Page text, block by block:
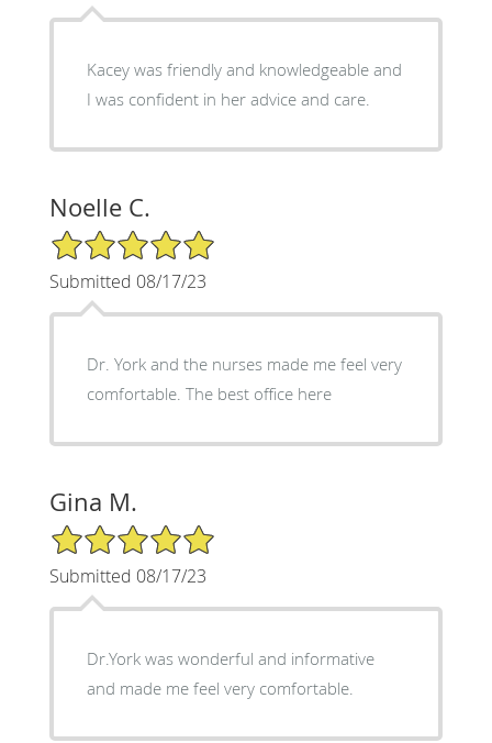
Kacey was friendly and knowledgeable and
I was confident in her advice and care.
Noelle C.
5/5 Star Rating
Submitted 08/17/23
Dr. York and the nurses made me feel very
comfortable. The best office here
Gina M.
5/5 Star Rating
Submitted 08/17/23
Dr.York was wonderful and informative
and made me feel very comfortable.